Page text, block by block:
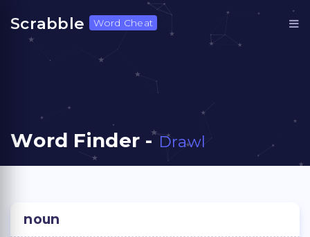
Scrabble Word Cheat
Word Finder -Drawl
noun